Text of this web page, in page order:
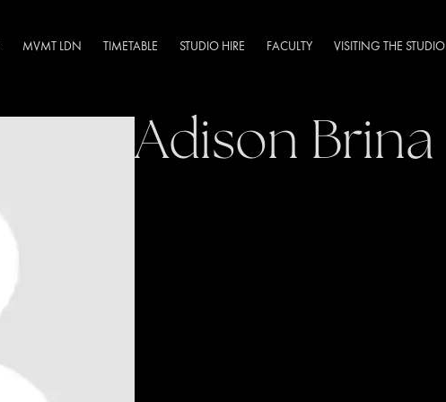
MVMT LDN TIMETABLE STUDIO HIRE FACULTY VISITING THE STUDIO
Adison Brina